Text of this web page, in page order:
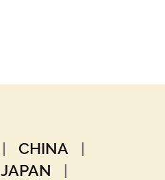
| CHINA
|
JAPAN
|